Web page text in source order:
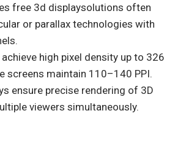
free 3d displaysolutions often
or parallax technologies with
high pixel density up to 326
screens maintain 110–140 PPI.
ensure precise rendering of 3D
viewers simultaneously.